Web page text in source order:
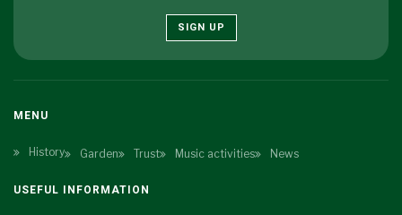
SIGN UP
MENU
History Garden Trust Music activities News
USEFUL INFORMATION